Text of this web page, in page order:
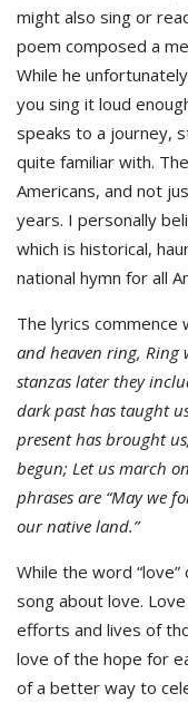
might also sing or
poem composed a
While he
you sing it loud
speaks to a journey,
quite familiar with.
Americans, and not
years. I personally
which is historical,
national hymn for all
The lyrics commence
and heaven ring, Ring
stanzas later they
dark past has taught
present has brought
begun; Let us march
phrases are “May we
our native land.”
While the word
song about love.
efforts and lives of
love of the hope for
of a better way to